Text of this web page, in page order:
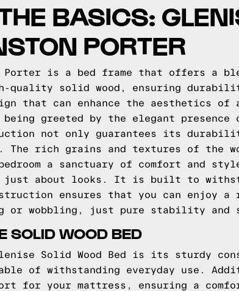
BASICS:
PORTER
Porter is a bed frame that offers a
solid wood, ensuring
that can enhance the aesthetics of
being greeted by the elegant presence
not only guarantees its
rich grains and textures of the
a sanctuary of comfort and
just about looks. It is built to
ensures that you can enjoy
or wobbling, just pure stability and
SOLID WOOD BED
Solid Wood Bed is its sturdy
of withstanding everyday use.
for your mattress, ensuring a